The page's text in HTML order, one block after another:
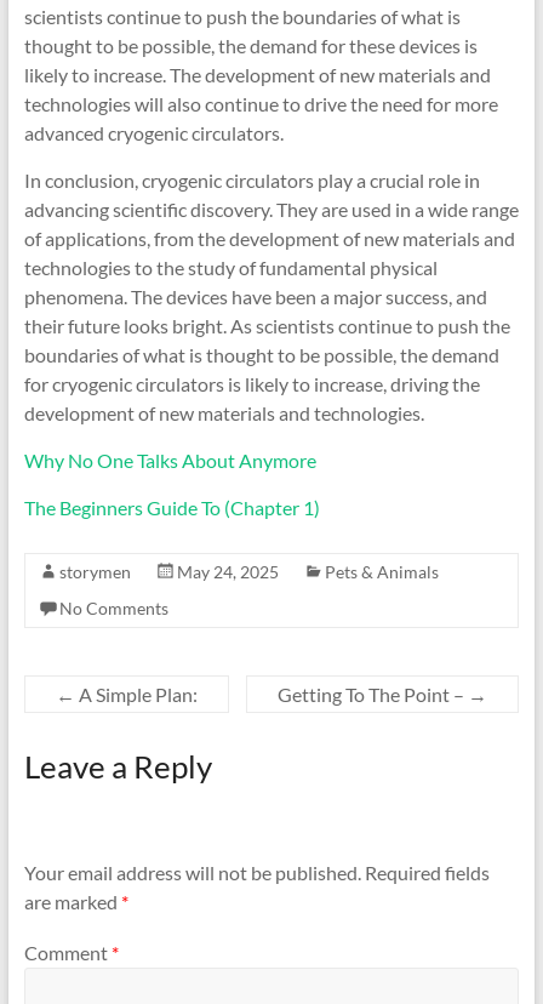
scientists continue to push the boundaries of what is
thought to be possible, the demand for these devices is
likely to increase. The development of new materials and
technologies will also continue to drive the need for more
advanced cryogenic circulators.
In conclusion, cryogenic circulators play a crucial role in
advancing scientific discovery. They are used in a wide range
of applications, from the development of new materials and
technologies to the study of fundamental physical
phenomena. The devices have been a major success, and
their future looks bright. As scientists continue to push the
boundaries of what is thought to be possible, the demand
for cryogenic circulators is likely to increase, driving the
development of new materials and technologies.
Why No One Talks About Anymore
The Beginners Guide To (Chapter 1)
storymen May 24, 2025
Pets & Animals
No Comments
← A Simple Plan: Getting To The Point – →
Leave a Reply
Your email address will not be published. Required fields
are marked *
Comment *